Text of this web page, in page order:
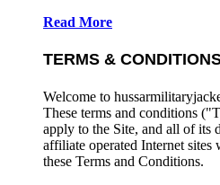
Read More
TERMS &
Welcome to
These terms and conditions
apply to the Site, and all of its
affiliate operated Internet sites
these Terms and Conditions.